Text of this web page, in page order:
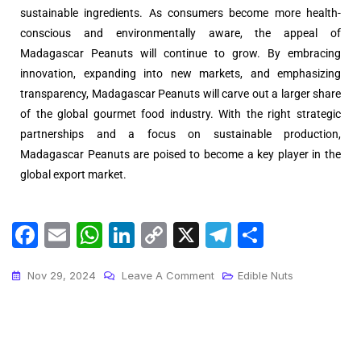
sustainable ingredients. As consumers become more health-
conscious and environmentally aware, the appeal of
Madagascar Peanuts will continue to grow. By embracing
innovation, expanding into new markets, and emphasizing
transparency, Madagascar Peanuts will carve out a larger share
of the global gourmet food industry. With the right strategic
partnerships and a focus on sustainable production,
Madagascar Peanuts are poised to become a key player in the
global export market.
F
a
c
E
m
ai
W
h
a
Li
n
k
C
o
p
X T
el
e ar
Nov 29, 2024 Leave A Comment Edible Nuts